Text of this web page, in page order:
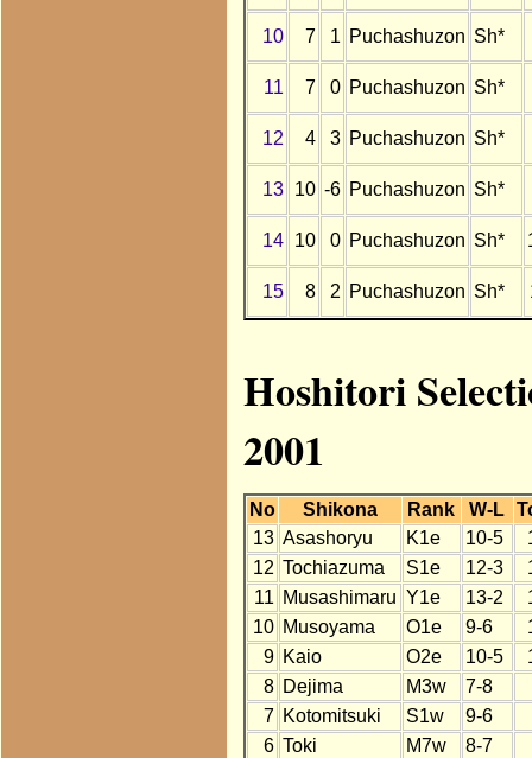
10 7 1 Puchashuzon Sh*
11 7 0 Puchashuzon Sh*
12 4 3 Puchashuzon Sh*
13 10 -6 Puchashuzon Sh*
14 10 0 Puchashuzon Sh*
15 8 2 Puchashuzon Sh*
Hoshitori
2001
No Shikona Rank W-L
13 Asashoryu K1e 10-5
12 Tochiazuma S1e 12-3
11 Musashimaru Y1e 13-2
10 Musoyama O1e 9-6
9 Kaio O2e 10-5
8 Dejima M3w
7-8
7 Kotomitsuki S1w
9-6
6 Toki M7w
8-7